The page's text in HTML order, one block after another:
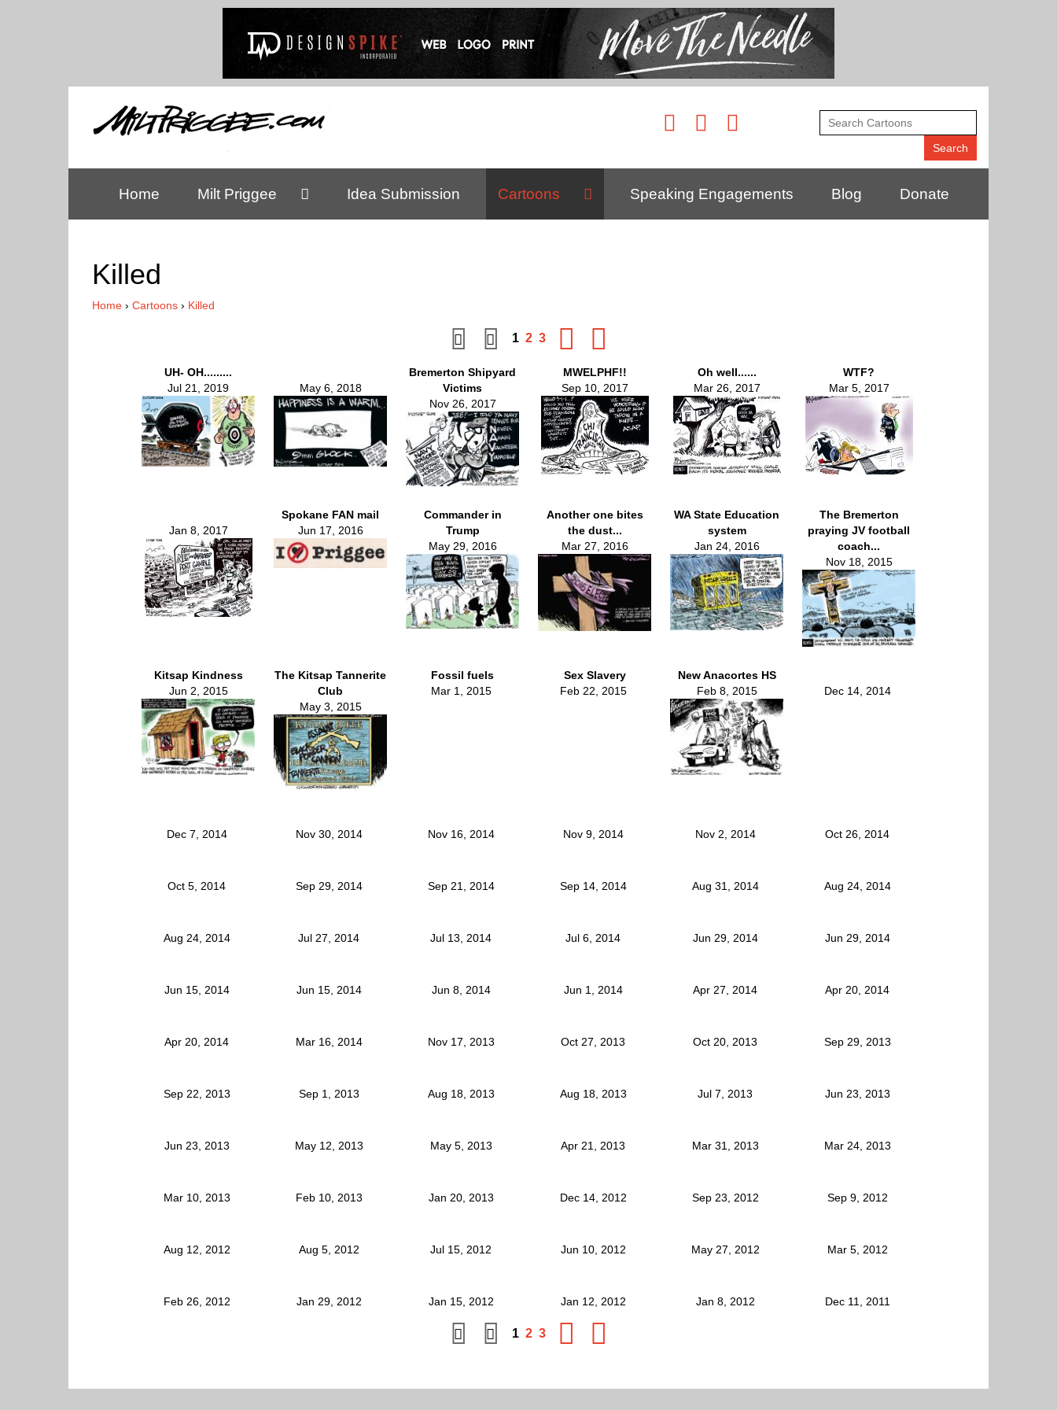
Home Milt Priggee Idea Submission Cartoons Speaking Engagements Blog Donate
Killed
Home › Cartoons › Killed
1 2 3
UH- OH.........
Jul 21, 2019
May 6, 2018
Bremerton Shipyard
Victims
Nov 26, 2017
MWELPHF!!
Sep 10, 2017
Oh well......
Mar 26, 2017
WTF?
Mar 5, 2017
Jan 8, 2017
Spokane FAN mail
Jun 17, 2016
Commander in
Trump
May 29, 2016
Another one bites
the dust...
Mar 27, 2016
WA State Education
system
Jan 24, 2016
The Bremerton
praying JV football
coach...
Nov 18, 2015
Kitsap Kindness
Jun 2, 2015
The Kitsap Tannerite
Club
May 3, 2015
Fossil fuels
Mar 1, 2015
Sex Slavery
Feb 22, 2015
New Anacortes HS
Feb 8, 2015
Dec 14, 2014
Dec 7, 2014 Nov 30, 2014 Nov 16, 2014 Nov 9, 2014 Nov 2, 2014 Oct 26, 2014
Oct 5, 2014 Sep 29, 2014 Sep 21, 2014 Sep 14, 2014 Aug 31, 2014 Aug 24, 2014
Aug 24, 2014 Jul 27, 2014 Jul 13, 2014 Jul 6, 2014 Jun 29, 2014 Jun 29, 2014
Jun 15, 2014 Jun 15, 2014 Jun 8, 2014 Jun 1, 2014 Apr 27, 2014 Apr 20, 2014
Apr 20, 2014 Mar 16, 2014 Nov 17, 2013 Oct 27, 2013 Oct 20, 2013 Sep 29, 2013
Sep 22, 2013 Sep 1, 2013 Aug 18, 2013 Aug 18, 2013 Jul 7, 2013 Jun 23, 2013
Jun 23, 2013 May 12, 2013 May 5, 2013 Apr 21, 2013 Mar 31, 2013 Mar 24, 2013
Mar 10, 2013 Feb 10, 2013 Jan 20, 2013 Dec 14, 2012 Sep 23, 2012 Sep 9, 2012
Aug 12, 2012 Aug 5, 2012 Jul 15, 2012 Jun 10, 2012 May 27, 2012 Mar 5, 2012
Feb 26, 2012 Jan 29, 2012 Jan 15, 2012 Jan 12, 2012 Jan 8, 2012 Dec 11, 2011
1 2 3